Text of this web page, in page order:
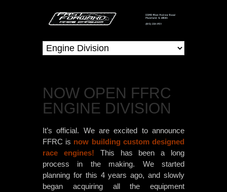
NOW OPEN FFRC
ENGINE DIVISION
It’s official. We are excited to announce
FFRC is now building custom designed
race engines! This has been a long
process in the making. We started
planning for this 4 years ago, and slowly
began acquiring all the equipment